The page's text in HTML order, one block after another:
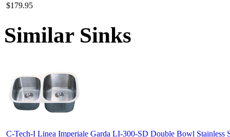
$179.95
Similar Sinks
C-Tech-I Linea Imperiale Garda LI-300-SD Double Bowl Stainless